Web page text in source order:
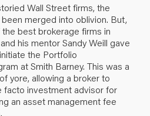
Wall Street firms, the
merged into oblivion. But,
best brokerage firms in
his mentor Sandy Weill gave
the Portfolio
at Smith Barney. This was a
yore, allowing a broker to
investment advisor for
an asset management fee